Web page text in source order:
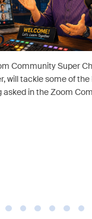
Community Super
will tackle some of the
asked in the Zoom